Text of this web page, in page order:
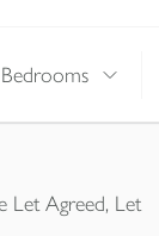
Bedrooms
Let Agreed, Let